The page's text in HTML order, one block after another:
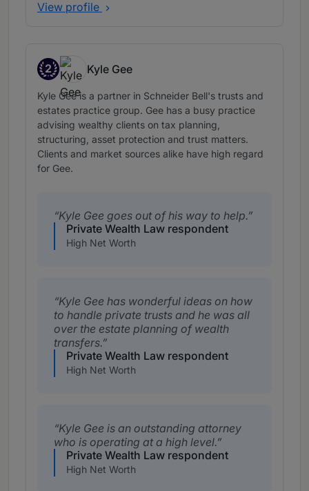
View profile
2
Band 2
Kyle Gee
Kyle Gee is a partner in Schneider Bell's trusts and
estates practice group. Gee has a busy practice
advising wealthy clients on tax planning,
structuring, asset protection and trust matters.
Clients and market sources alike have high regard
for Gee.
Kyle Gee goes out of his way to help.
Private Wealth Law respondent
High Net Worth
Kyle Gee has wonderful ideas on how
to handle private trusts and he was all
over the estate planning of wealth
transfers.
Private Wealth Law respondent
High Net Worth
Kyle Gee is an outstanding attorney
who is operating at a high level.
Private Wealth Law respondent
High Net Worth